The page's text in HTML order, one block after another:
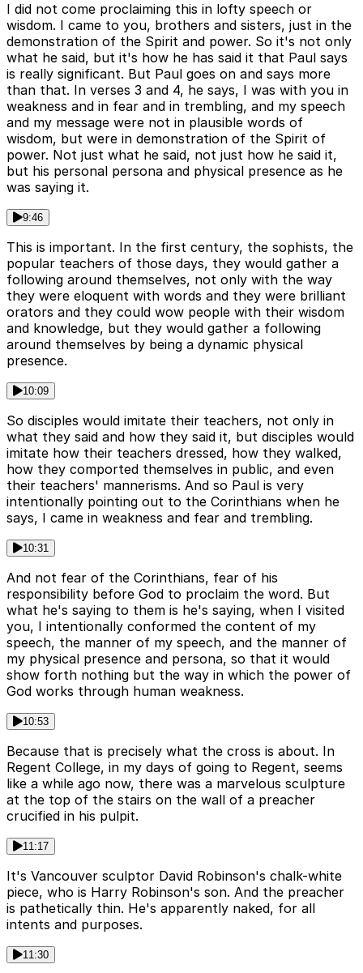
I did not come proclaiming this in lofty speech or
wisdom. I came to you, brothers and sisters, just in the
demonstration of the Spirit and power. So it's not only
what he said, but it's how he has said it that Paul says
is really significant. But Paul goes on and says more
than that. In verses 3 and 4, he says, I was with you in
weakness and in fear and in trembling, and my speech
and my message were not in plausible words of
wisdom, but were in demonstration of the Spirit of
power. Not just what he said, not just how he said it,
but his personal persona and physical presence as he
was saying it.
9:46
This is important. In the first century, the sophists, the
popular teachers of those days, they would gather a
following around themselves, not only with the way
they were eloquent with words and they were brilliant
orators and they could wow people with their wisdom
and knowledge, but they would gather a following
around themselves by being a dynamic physical
presence.
10:09
So disciples would imitate their teachers, not only in
what they said and how they said it, but disciples would
imitate how their teachers dressed, how they walked,
how they comported themselves in public, and even
their teachers' mannerisms. And so Paul is very
intentionally pointing out to the Corinthians when he
says, I came in weakness and fear and trembling.
10:31
And not fear of the Corinthians, fear of his
responsibility before God to proclaim the word. But
what he's saying to them is he's saying, when I visited
you, I intentionally conformed the content of my
speech, the manner of my speech, and the manner of
my physical presence and persona, so that it would
show forth nothing but the way in which the power of
God works through human weakness.
10:53
Because that is precisely what the cross is about. In
Regent College, in my days of going to Regent, seems
like a while ago now, there was a marvelous sculpture
at the top of the stairs on the wall of a preacher
crucified in his pulpit.
11:17
It's Vancouver sculptor David Robinson's chalk-white
piece, who is Harry Robinson's son. And the preacher
is pathetically thin. He's apparently naked, for all
intents and purposes.
11:30